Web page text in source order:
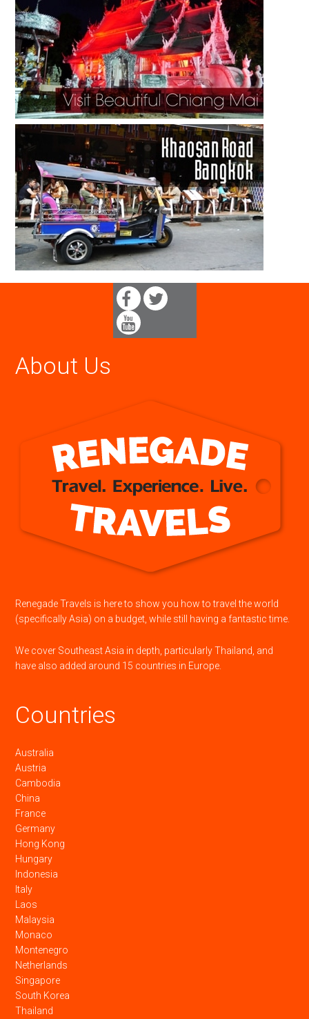
About Us
Renegade Travels is here to show you how to travel the world
(specifically Asia) on a budget, while still having a fantastic time.
We cover Southeast Asia in depth, particularly Thailand, and
have also added around 15 countries in Europe.
Countries
Australia
Austria
Cambodia
China
France
Germany
Hong Kong
Hungary
Indonesia
Italy
Laos
Malaysia
Monaco
Montenegro
Netherlands
Singapore
South Korea
Thailand